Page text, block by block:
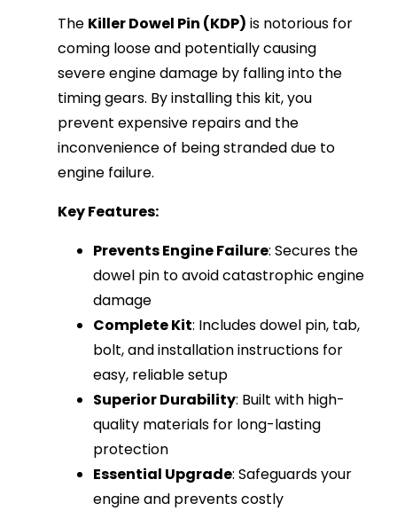
The Killer Dowel Pin (KDP) is notorious for
coming loose and potentially causing
severe engine damage by falling into the
timing gears. By installing this kit, you
prevent expensive repairs and the
inconvenience of being stranded due to
engine failure.
Key Features:
Prevents Engine Failure: Secures the
dowel pin to avoid catastrophic engine
damage
Complete Kit: Includes dowel pin, tab,
bolt, and installation instructions for
easy, reliable setup
Superior Durability: Built with high-
quality materials for long-lasting
protection
Essential Upgrade: Safeguards your
engine and prevents costly